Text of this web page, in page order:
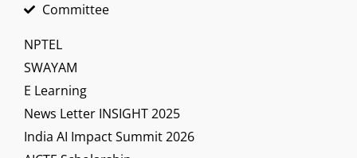
Committee
NPTEL
SWAYAM
E Learning
News Letter INSIGHT 2025
India AI Impact Summit 2026